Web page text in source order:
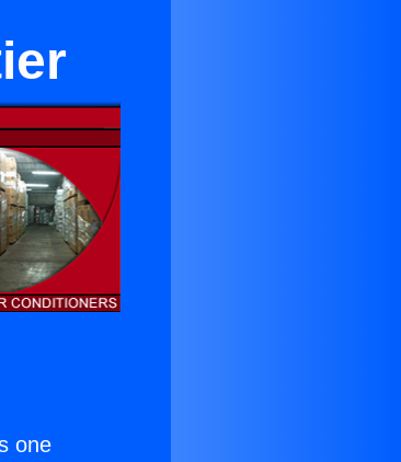
one